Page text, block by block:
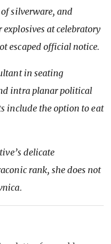
silverware, and
at celebratory
escaped official notice.
in seating
intra planar political
include the option to eat
delicate
rank, she does not